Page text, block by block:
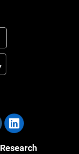
Research